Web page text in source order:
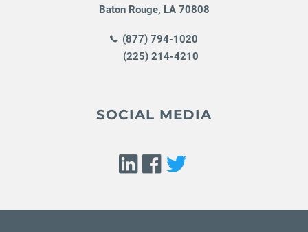
Baton Rouge, LA 70808
(877) 794-1020
(225) 214-4210
SOCIAL MEDIA